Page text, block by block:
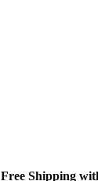
Free Shipping